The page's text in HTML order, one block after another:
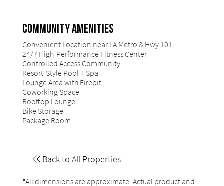
COMMUNITY AMENITIES
Convenient Location near LA Metro & Hwy 101
24/7 High-Performance Fitness Center
Controlled Access Community
Resort-Style Pool + Spa
Lounge Area with Firepit
Coworking Space
Rooftop Lounge
Bike Storage
Package Room
Back to All Properties
*All dimensions are approximate. Actual product and